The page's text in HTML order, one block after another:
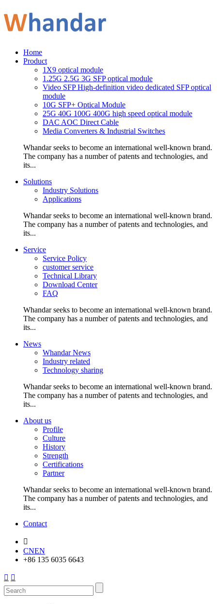
Home
Product
1X9 optical module
1.25G 2.5G 3G SFP optical module
Video SFP High-definition video dedicated SFP optical
module
10G SFP+ Optical Module
25G 40G 100G 400G high speed optical module
DAC AOC Direct Cable
Media Converters & Industrial Switches
Whandar seeks to become an international well-known brand.
The company has a number of patents and technologies, and
its...
Solutions
Industry Solutions
Applications
Whandar seeks to become an international well-known brand.
The company has a number of patents and technologies, and
its...
Service
Service Policy
customer service
Technical Library
Download Center
FAQ
Whandar seeks to become an international well-known brand.
The company has a number of patents and technologies, and
its...
News
Whandar News
Industry related
Technology sharing
Whandar seeks to become an international well-known brand.
The company has a number of patents and technologies, and
its...
About us
Profile
Culture
History
Strength
Certifications
Partner
Whandar seeks to become an international well-known brand.
The company has a number of patents and technologies, and
its...
Contact

CNEN
+86 135 6035 6643
 